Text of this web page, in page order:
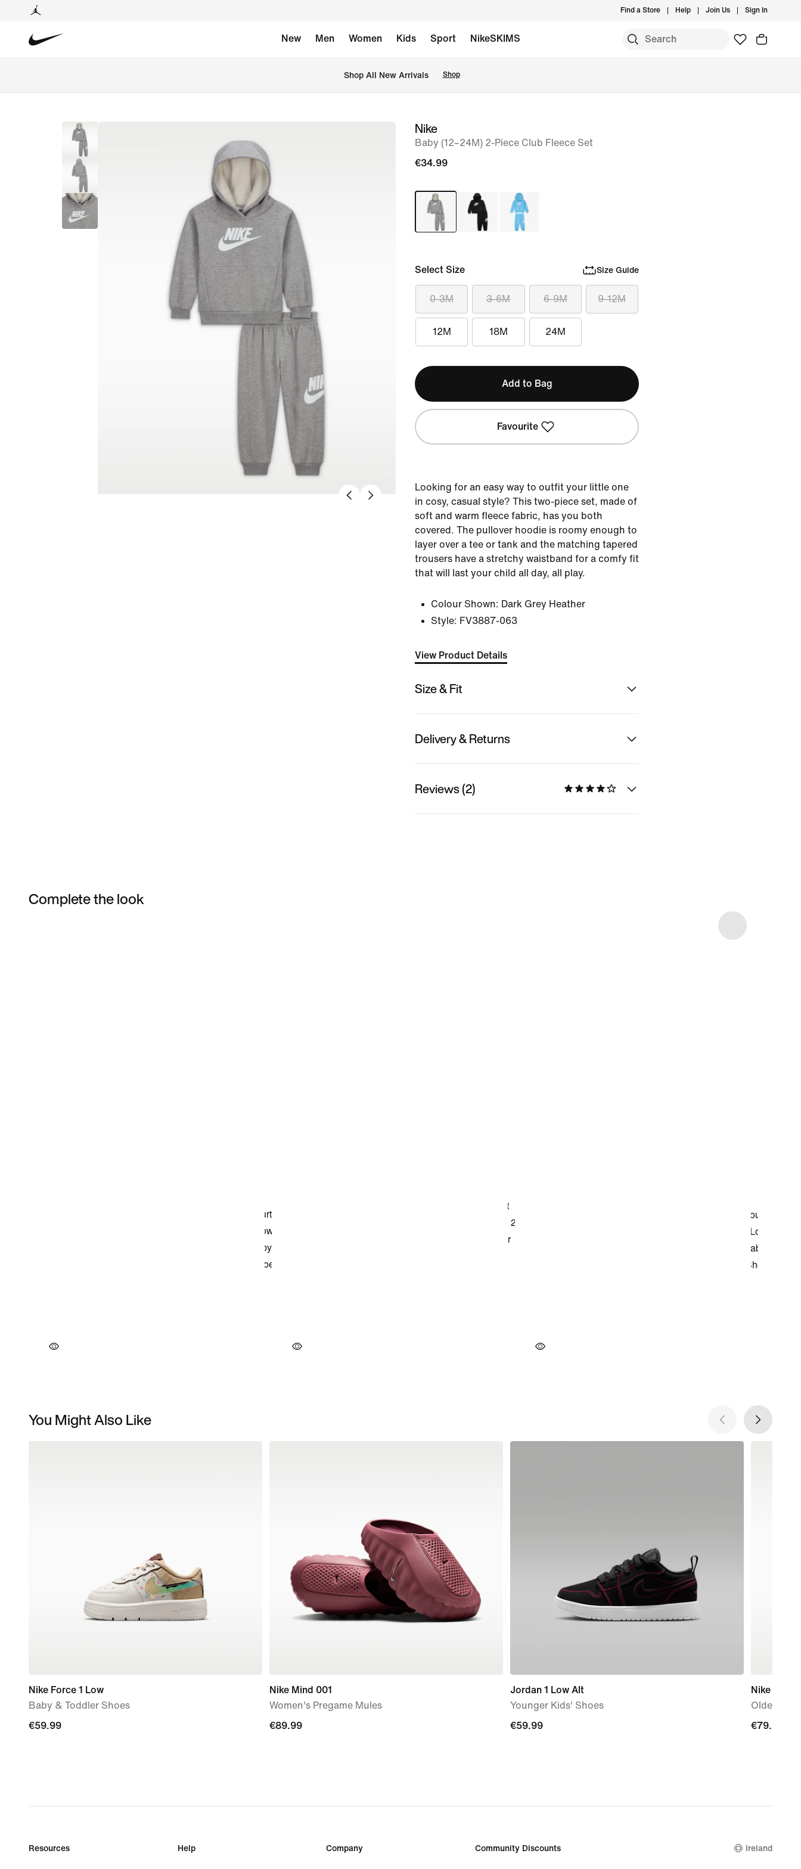
Find a Store Help Join Us Sign In
New Men Women Kids Sport NikeSKIMS
Shop All New Arrivals Shop
imageNike
Baby (12–24M) 2-Piece Club Fleece Set
€34.99
Select Size Size Guide
0-3M 3-6M 6-9M 9-12M
12M 18M 24M
Add to Bag
Favourite
Looking for an easy way to outfit your little one
in cosy, casual style? This two-piece set, made of
soft and warm fleece fabric, has you both
covered. The pullover hoodie is roomy enough to
layer over a tee or tank and the matching tapered
trousers have a stretchy waistband for a comfy fit
that will last your child all day, all play.
Colour Shown: Dark Grey Heather
Style: FV3887-063
View Product Details
Size & Fit
Delivery & Returns
Reviews (2)
Complete the look
You Might Also Like
Nike Force 1 Low
Baby & Toddler Shoes
€59.99
€59.99
Nike Mind 001
Women's Pregame Mules
€89.99
€89.99
Jordan 1 Low Alt
Younger Kids' Shoes
€59.99
€59.99
Nike P-
Older
€79.99
€79.99
Resources Help Company Community Discounts Ireland